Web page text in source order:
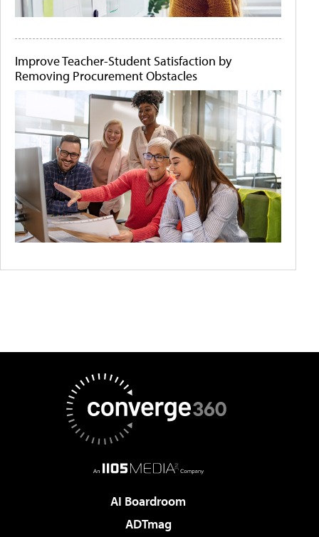
Improve Teacher-Student Satisfaction by
Removing Procurement Obstacles
AI Boardroom
ADTmag